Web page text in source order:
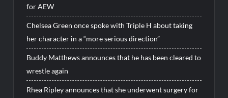
for AEW
Chelsea Green once spoke with Triple H about taking
her character in a “more serious direction”
Buddy Matthews announces that he has been cleared to
wrestle again
Rhea Ripley announces that she underwent surgery for